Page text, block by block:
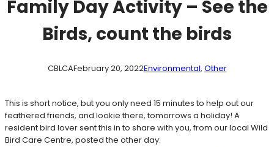
Family Day Activity – See the
Birds, count the birds
CBLCAFebruary 20, 2022Environmental, Other
This is short notice, but you only need 15 minutes to help out our
feathered friends, and lookie there, tomorrows a holiday! A
resident bird lover sent this in to share with you, from our local Wild
Bird Care Centre, posted the other day: